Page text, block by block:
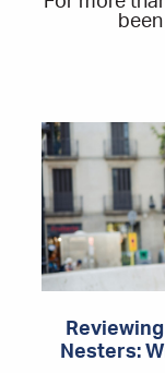
Nesters: